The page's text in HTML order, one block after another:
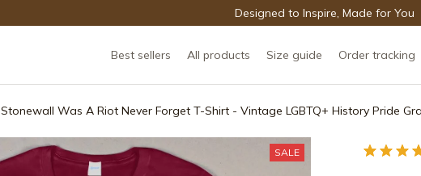
Designed to Inspire, Made for You
Best sellers All products Size guide Order tracking
Stonewall Was A Riot Never Forget T-Shirt - Vintage LGBTQ+ History Pride
SALE